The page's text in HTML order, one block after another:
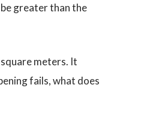
greater than the
meters. It
fails, what does